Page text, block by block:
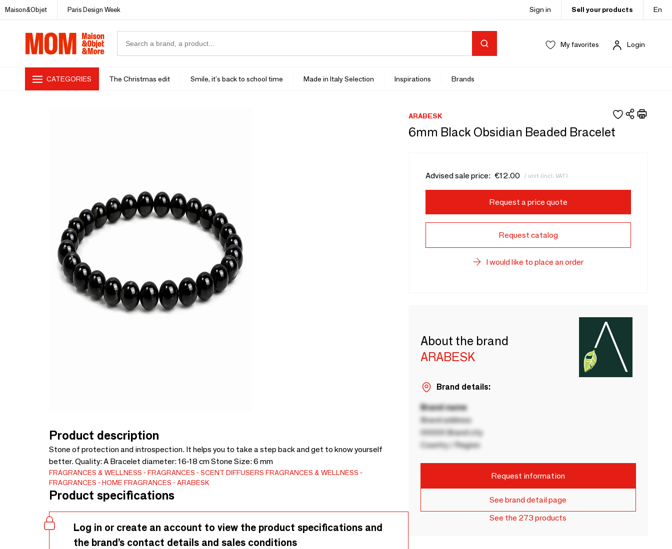
Maison&Objet Paris Design Week Sign in Sell your products En
My favorites Login
CATEGORIES The Christmas edit Smile, it's back to school time Made in Italy Selection Inspirations Brands
Product description
Stone of protection and introspection. It helps you to take a step back and get to know yourself
better. Quality: A Bracelet diameter: 16-18 cm Stone Size: 6 mm
FRAGRANCES & WELLNESS FRAGRANCES SCENT DIFFUSERS FRAGRANCES & WELLNESS
FRAGRANCES
HOME FRAGRANCES ARABESK
Product specifications
Log in or create an account to view the product specifications and
the brand’s contact details and sales conditions
ARABESK
6mm Black Obsidian Beaded Bracelet
Advised sale price: €12.00 / unit (incl. VAT)
Request a price quote
Request catalog
I would like to place an order
About the brand
ARABESK
Brand details:
Brand name
Brand address
00000 Brand city
Country / Region
Request information
See brand detail page
See the 273 products